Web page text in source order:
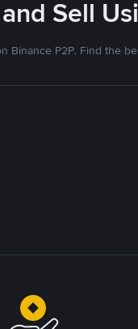
Sell
Binance P2P. Find the